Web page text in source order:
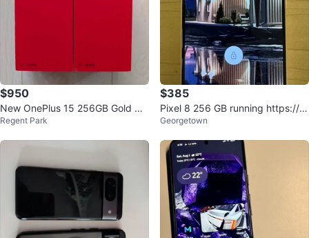
$950
New OnePlus 15 256GB Gold Op
en Box
Regent Park
$385
Pixel 8 256 GB running https://gr
apheneos.org/
Georgetown